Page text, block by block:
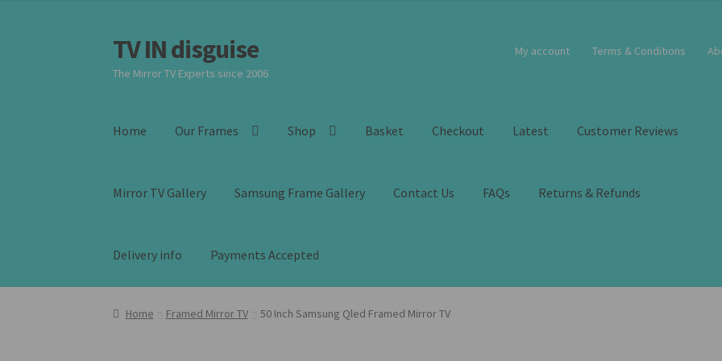
Skip
to
navigation
Skip
to
content
TV IN disguise
The Mirror TV Experts since 2006
My account Terms & Conditions
Home Our Frames Shop Basket Checkout Latest Customer Reviews
Mirror TV Gallery Samsung Frame Gallery Contact Us FAQs Returns & Refunds
Delivery info Payments Accepted
Home Framed Mirror TV 50 Inch Samsung Qled Framed Mirror TV